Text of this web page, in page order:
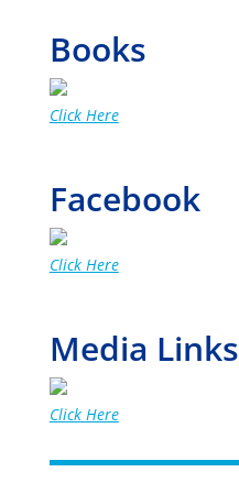
Books
Click Here
Facebook
Click Here
Media Links
Click Here